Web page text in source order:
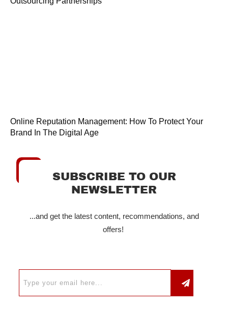
Online Reputation Management: How To Protect Your
Brand In The Digital Age
SUBSCRIBE TO OUR
NEWSLETTER
...and get the latest content, recommendations, and
offers!